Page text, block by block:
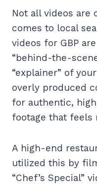
Not all videos are
comes to local
videos for GBP
“behind-the-
“explainer” of
overly produced
for authentic,
footage that feels
A high-end
utilized this by
“Chef’s Special”